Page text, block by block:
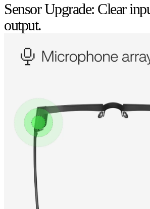
Sensor Upgrade: Clear
output.